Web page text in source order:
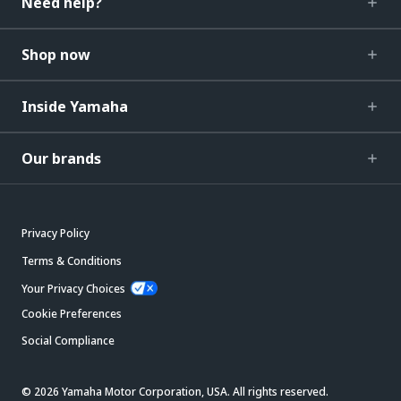
Shop now
Inside Yamaha
Our brands
Privacy Policy
Terms & Conditions
Your Privacy Choices
Cookie Preferences
Social Compliance
© 2026 Yamaha Motor Corporation, USA. All rights reserved.